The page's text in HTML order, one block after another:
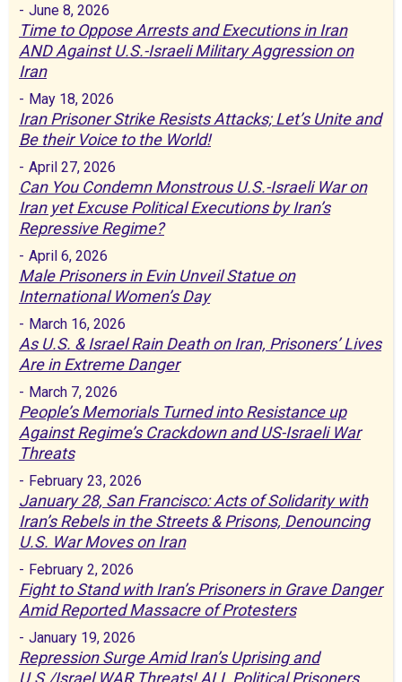
- June 8, 2026
Time to Oppose Arrests and Executions in Iran
AND Against U.S.-Israeli Military Aggression on
Iran
- May 18, 2026
Iran Prisoner Strike Resists Attacks; Let’s Unite and
Be their Voice to the World!
- April 27, 2026
Can You Condemn Monstrous U.S.-Israeli War on
Iran yet Excuse Political Executions by Iran’s
Repressive Regime?
- April 6, 2026
Male Prisoners in Evin Unveil Statue on
International Women’s Day
- March 16, 2026
As U.S. & Israel Rain Death on Iran, Prisoners’ Lives
Are in Extreme Danger
- March 7, 2026
People’s Memorials Turned into Resistance up
Against Regime’s Crackdown and US-Israeli War
Threats
- February 23, 2026
January 28, San Francisco: Acts of Solidarity with
Iran’s Rebels in the Streets & Prisons, Denouncing
U.S. War Moves on Iran
- February 2, 2026
Fight to Stand with Iran’s Prisoners in Grave Danger
Amid Reported Massacre of Protesters
- January 19, 2026
Repression Surge Amid Iran’s Uprising and
U.S./Israel WAR Threats! ALL Political Prisoners